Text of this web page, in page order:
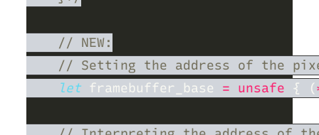
let framebuffer_base = unsafe { (